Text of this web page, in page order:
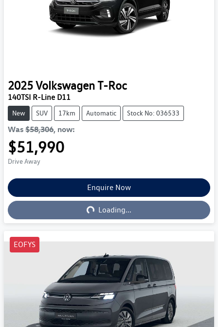
2025VolkswagenT-Roc
140TSI R-Line D11
New SUV 17km Automatic Stock No: 036533
Was $58,306, now:
$51,990
Drive Away
Enquire Now
Loading... Loading...
EOFYS